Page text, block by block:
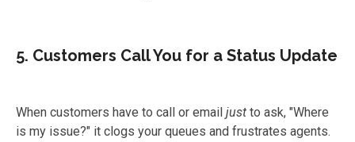
5. Customers Call You for a Status Update
When customers have to call or email just to ask, "Where
is my issue?" it clogs your queues and frustrates agents.